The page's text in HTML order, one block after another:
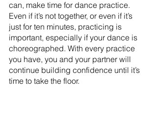
can, make time for dance practice.
Even if it’s not together, or even if it’s
just for ten minutes, practicing is
important, especially if your dance is
choreographed. With every practice
you have, you and your partner will
continue building confidence until it’s
time to take the floor.